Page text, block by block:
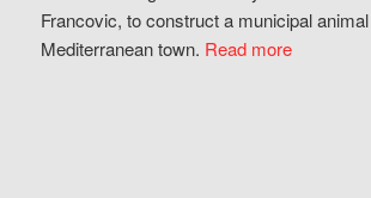
Francovic, to construct a municipal
Mediterranean town. Read more